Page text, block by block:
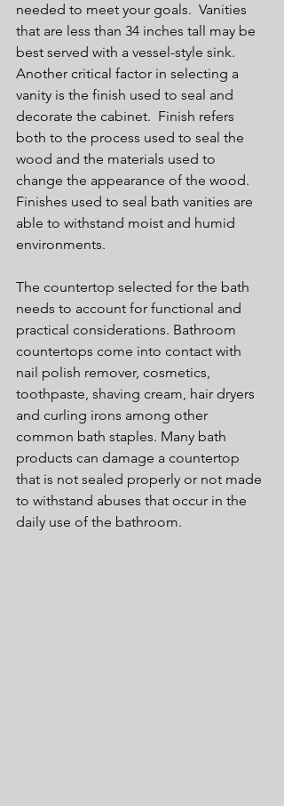
needed to meet your goals.  Vanities
that are less than 34 inches tall may be
best served with a vessel-style sink.
Another critical factor in selecting a
vanity is the finish used to seal and
decorate the cabinet.  Finish refers
both to the process used to seal the
wood and the materials used to
change the appearance of the wood.
Finishes used to seal bath vanities are
able to withstand moist and humid
environments.
The countertop selected for the bath
needs to account for functional and
practical considerations. Bathroom
countertops come into contact with
nail polish remover, cosmetics,
toothpaste, shaving cream, hair dryers
and curling irons among other
common bath staples. Many bath
products can damage a countertop
that is not sealed properly or not made
to withstand abuses that occur in the
daily use of the bathroom.